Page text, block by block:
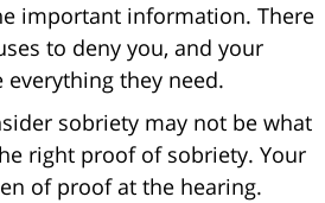
important information. There
to deny you, and your
they need.
sobriety may not be what
right proof of sobriety. Your
of proof at the hearing.